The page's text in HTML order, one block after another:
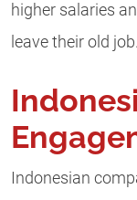
higher salaries
leave their old job.
Indonesian